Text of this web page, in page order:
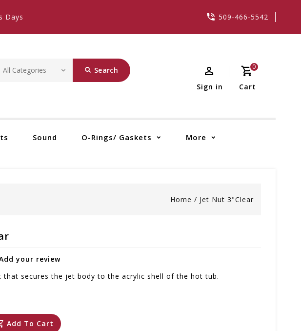
Days 509-466-5542
Search 0
Cart
Sign in
Sound O-Rings/ Gaskets More
Home / Jet Nut 3"Clear
your review
that secures the jet body to the acrylic shell of the hot tub.
Add To Cart